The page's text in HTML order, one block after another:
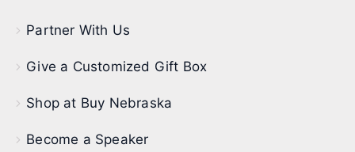
Partner With Us
Give a Customized Gift Box
Shop at Buy Nebraska
Become a Speaker